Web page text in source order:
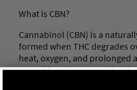
s
C
B
D
What is CBN?
Cannabinol (CBN) is a
formed when THC degrades
heat, oxygen, and prolonged
cannabis matures, THC